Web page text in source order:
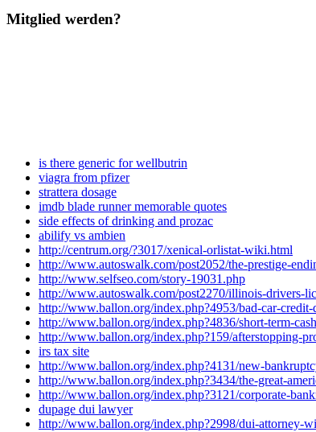
Mitglied werden?
is there generic for wellbutrin
viagra from pfizer
strattera dosage
imdb blade runner memorable quotes
side effects of drinking and prozac
abilify vs ambien
http://centrum.org/?3017/xenical-orlistat-wiki.html
http://www.autoswalk.com/post2052/the-prestige-
http://www.selfseo.com/story-19031.php
http://www.autoswalk.com/post2270/illinois-drivers-
http://www.ballon.org/index.php?4953/bad-car-
http://www.ballon.org/index.php?4836/short-term-
http://www.ballon.org/index.php?159/afterstopping-
irs tax site
http://www.ballon.org/index.php?4131/new-
http://www.ballon.org/index.php?3434/the-great-
http://www.ballon.org/index.php?3121/corporate-
dupage dui lawyer
http://www.ballon.org/index.php?2998/dui-attorney-